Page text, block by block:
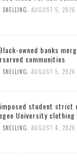
, AUGUST 5, 2026
owned banks
communities
, AUGUST 5, 2026
imposed student strict
University clothing
, AUGUST 4, 2026